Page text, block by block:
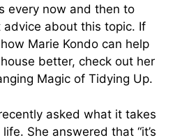
every now and then to
advice about this topic. If
Marie Kondo can help
better, check out her
Magic of Tidying Up.
asked what it takes
She answered that “it’s